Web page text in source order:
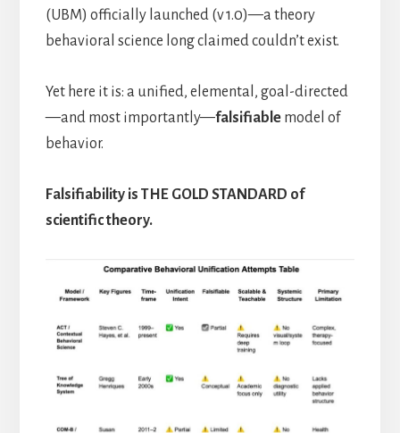
(UBM) officially launched (v 1.0)—a theory
behavioral science long claimed couldn’t exist.
Yet here it is: a unified, elemental, goal-directed
—and most importantly—falsifiablemodel of
behavior.
Falsifiability is THE GOLD STANDARD of
scientific theory.